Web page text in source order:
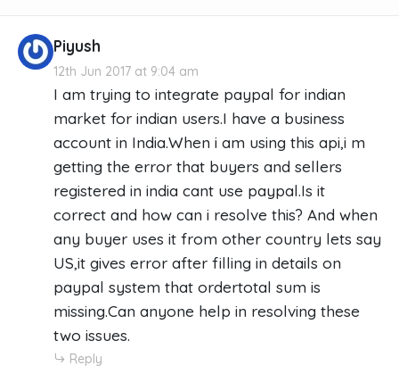
Piyush
12th Jun 2017 at 9:04 am
I am trying to integrate paypal for indian
market for indian users.I have a business
account in India.When i am using this api,i m
getting the error that buyers and sellers
registered in india cant use paypal.Is it
correct and how can i resolve this? And when
any buyer uses it from other country lets say
US,it gives error after filling in details on
paypal system that ordertotal sum is
missing.Can anyone help in resolving these
two issues.
Reply